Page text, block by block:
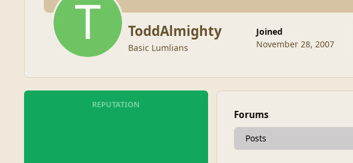
ToddAlmighty
Basic Lumlians
Joined
November 28, 2007
REPUTATION
Forums
Posts